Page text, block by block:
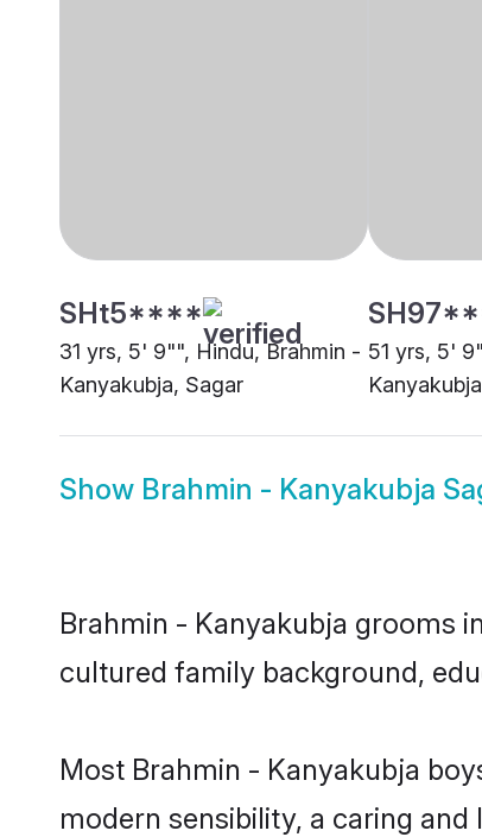
SHt5****
31 yrs, 5' 9"", Hindu, Brahmin -
Kanyakubja, Sagar
51 yrs, 5'
Show Brahmin - Kanyakubja
Brahmin - Kanyakubja grooms
cultured family background,
Most Brahmin - Kanyakubja
modern sensibility, a caring